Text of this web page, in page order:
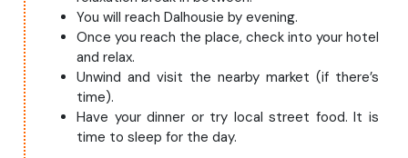
You will reach Dalhousie by evening.
Once you reach the place, check into your hotel
and relax.
Unwind and visit the nearby market (if there’s
time).
Have your dinner or try local street food. It is
time to sleep for the day.